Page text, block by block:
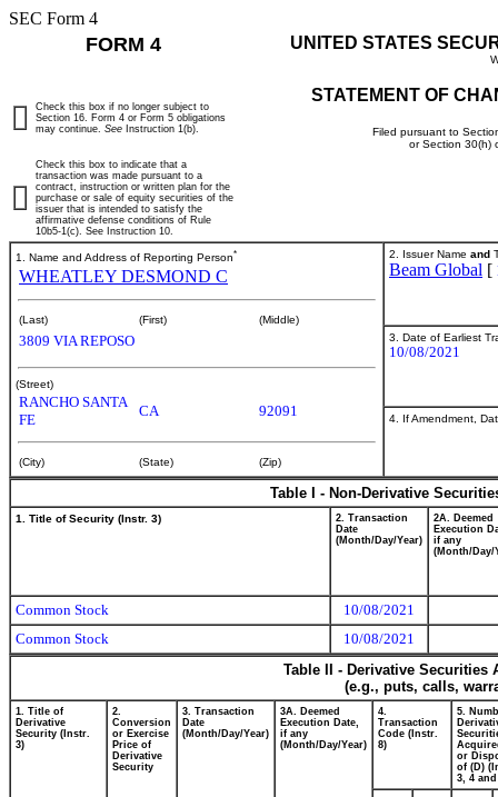
SEC Form 4
FORM 4 UNITED STATES
STATEMENT OF
Filed pursuant to
or Section 30(h)
Check this box if no longer subject to
Section 16. Form 4 or Form 5 obligations
may continue. See Instruction 1(b).
Check this box to indicate that a
transaction was made pursuant to a
contract, instruction or written plan for the
purchase or sale of equity securities of the
issuer that is intended to satisfy the
affirmative defense conditions of Rule
10b5-1(c). See Instruction 10.
1. Name and Address of Reporting Person*
WHEATLEY DESMOND C
(Last) (First) (Middle)
3809 VIA REPOSO
(Street)
RANCHO SANTA
FE
CA 92091
(City) (State) (Zip)
2. Issuer Name and
Beam Global [
3. Date of Earliest
10/08/2021
4. If Amendment,
Table I - Non-Derivative
1. Title of Security (Instr. 3)
2. Transaction
Date
(Month/Day/Year)
2A. Deemed
Execution
if any
(Month/Day/
Common Stock
10/08/2021
Common Stock
10/08/2021
Table II - Derivative
(e.g., puts, calls,
1. Title of
Derivative
Security (Instr.
3)
2.
Conversion
or Exercise
Price of
Derivative
Security
3. Transaction
Date
(Month/Day/Year)
3A. Deemed
Execution Date,
if any
(Month/Day/Year)
4.
Transaction
Code (Instr.
8)
5.
or
of (D)
3, 4 and